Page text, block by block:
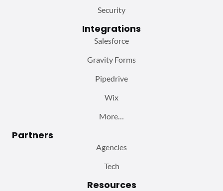
Security
Integrations
Salesforce
Gravity Forms
Pipedrive
Wix
More…
Partners
Agencies
Tech
Resources